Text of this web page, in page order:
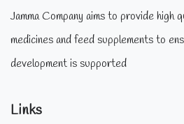
Jamma Company aims to provide high
medicines and feed supplements to
development is supported
Links